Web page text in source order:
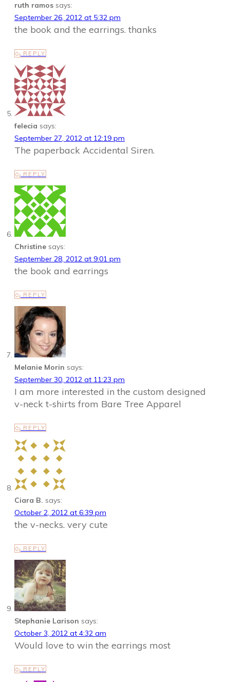
ruth ramos says:
September 26, 2012 at 5:32 pm
the book and the earrings. thanks
REPLY
felecia says:
September 27, 2012 at 12:19 pm
The paperback Accidental Siren.
REPLY
Christine says:
September 28, 2012 at 9:01 pm
the book and earrings
REPLY
Melanie Morin says:
September 30, 2012 at 11:23 pm
I am more interested in the custom designed
v-neck t-shirts from Bare Tree Apparel
REPLY
Ciara B. says:
October 2, 2012 at 6:39 pm
the v-necks. very cute
REPLY
Stephanie Larison says:
October 3, 2012 at 4:32 am
Would love to win the earrings most
REPLY